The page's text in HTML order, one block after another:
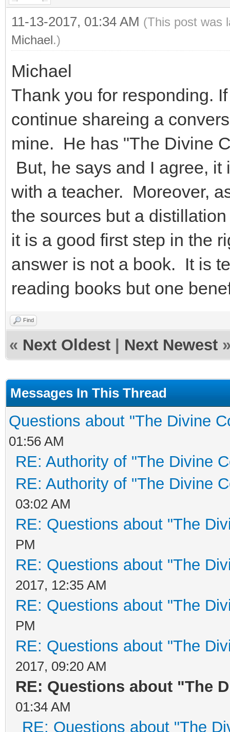
11-13-2017, 01:34 AM (This post was
Michael.)
Michael
Thank you for responding.
continue shareing a
mine. He has "The Divine
But, he says and I agree,
with a teacher. Moreover,
the sources but a
it is a good first step in the
answer is not a book. It is
reading books but one
Find
« Next Oldest Next Newest
Messages In This Thread
Questions about "The Divine
01:56 AM
RE: Authority of "The Divine
RE: Authority of "The Divine
03:02 AM
RE: Questions about "The
PM
RE: Questions about "The
2017, 12:35 AM
RE: Questions about "The
PM
RE: Questions about "The
2017, 09:20 AM
RE: Questions about "The
01:34 AM
RE: Questions about "The